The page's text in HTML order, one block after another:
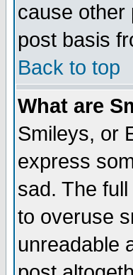
cause other
post basis
Back to top
What are
Smileys, or
express
sad. The
to overuse
unreadable